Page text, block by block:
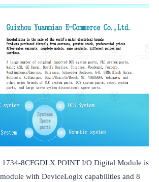
8CFGDLX POINT I/O Digital Module is
with DeviceLogix capabilities and 8